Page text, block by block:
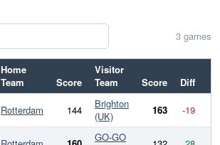
3 games
Home
Team
Score
Visitor
Team
Score Diff
Rotterdam 144
Brighton
(UK)
163 -19
GO-GO